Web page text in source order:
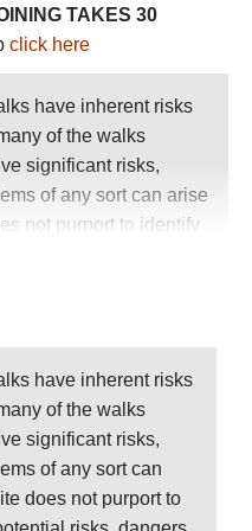
de Anayet: good trekking
Breche de Roland
extending this to make a
as theGarvanie/Ordesa
some ice-cliffs in the
ascent to Lago de
so it the Llanos de la
TAKES 30
click here
have inherent risks
of the walks
significant risks,
of any sort can arise
not purport to identify
particular walk.
undertaking this
and make their
dangers and
They should also go
further important
have inherent risks
of the walks
significant risks,
of any sort can
does not purport to